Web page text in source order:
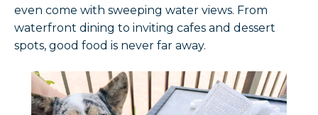
even come with sweeping water views. From
waterfront dining to inviting cafes and dessert
spots, good food is never far away.